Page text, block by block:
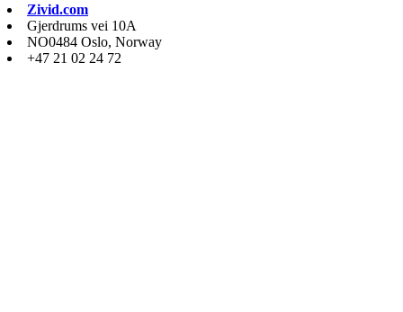
Zivid.com
Gjerdrums vei 10A
NO0484 Oslo, Norway
+47 21 02 24 72